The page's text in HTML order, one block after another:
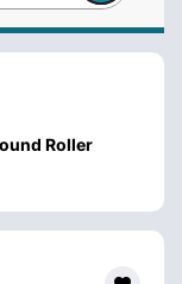
Roller